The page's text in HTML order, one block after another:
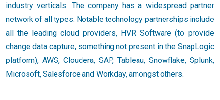
industry verticals. The company has a widespread partner
network of all types. Notable technology partnerships include
all the leading cloud providers, HVR Software (to provide
change data capture, something not present in the SnapLogic
platform), AWS, Cloudera, SAP, Tableau, Snowflake, Splunk,
Microsoft, Salesforce and Workday, amongst others.